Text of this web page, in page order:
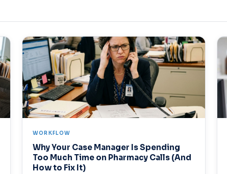
WORKFLOW
Why Your Case Manager Is Spending
Too Much Time on Pharmacy Calls (And
How to Fix It)